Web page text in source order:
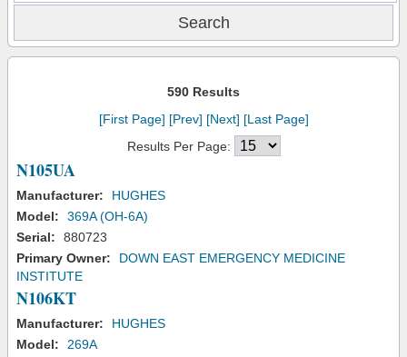
590 Results
[First Page] [Prev] [Next] [Last Page]
Results Per Page:
N105UA
Manufacturer:
HUGHES
Model:
369A (OH-6A)
Serial:
880723
Primary Owner:
DOWN EAST EMERGENCY MEDICINE
INSTITUTE
N106KT
Manufacturer:
HUGHES
Model:
269A